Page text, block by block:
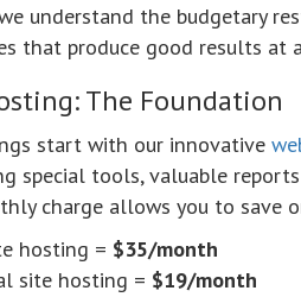
understand the budgetary
that produce good results at
The Foundation
start with our innovative
special tools, valuable
charge allows you to save
hosting = $35/month
site hosting = $19/month